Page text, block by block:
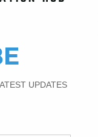
which
as a